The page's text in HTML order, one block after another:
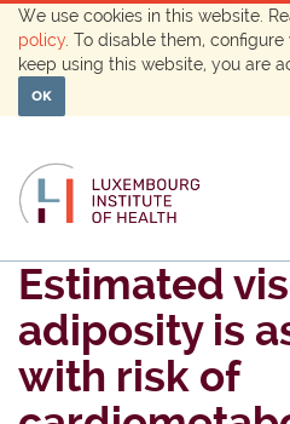
We use cookies in this website.
policy . To disable them,
keep using this website, you are
OK
Estimated
adiposity is
with risk of